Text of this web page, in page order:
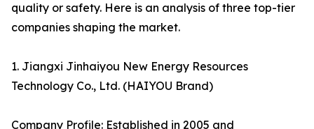
quality or safety. Here is an analysis of three top-tier
companies shaping the market.
1. Jiangxi Jinhaiyou New Energy Resources
Technology Co., Ltd. (HAIYOU Brand)
Company Profile: Established in 2005 and